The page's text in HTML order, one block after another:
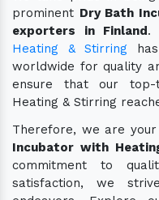
prominent Dry Bath
exporters in Finland.
Heating & Stirring
worldwide for quality
ensure that our
Heating & Stirring
Therefore, we are
Incubator with
commitment to
satisfaction, we